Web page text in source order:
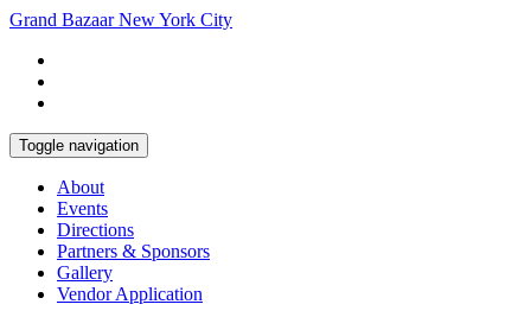
Grand Bazaar New York City
Toggle navigation
About
Events
Directions
Partners & Sponsors
Gallery
Vendor Application
Sign up for our newsletter to stay